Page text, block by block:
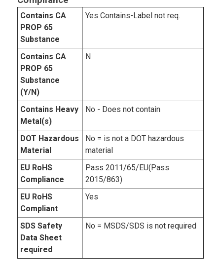
Contains CA
PROP 65
Substance
Yes Contains-Label not req.
Contains CA
PROP 65
Substance
(Y/N)
N
Contains Heavy
Metal(s)
No - Does not contain
DOT Hazardous
Material
No = is not a DOT hazardous
material
EU RoHS
Compliance
Pass 2011/65/EU(Pass
2015/863)
EU RoHS
Compliant
Yes
SDS Safety
Data Sheet
required
No = MSDS/SDS is not required